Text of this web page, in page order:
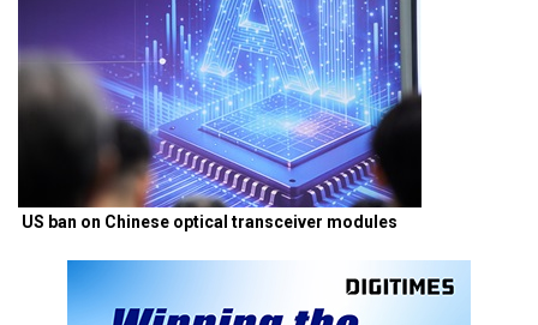
US ban on Chinese optical transceiver modules